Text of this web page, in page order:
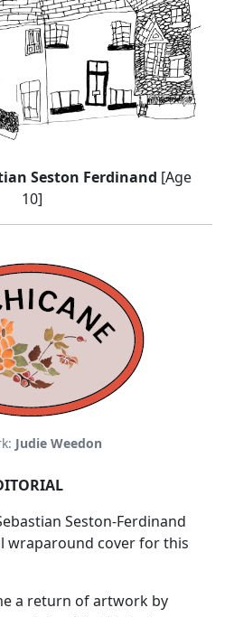
Seston Ferdinand [Age
10]
Judie Weedon
Seston-Ferdinand
wraparound cover for this
a return of artwork by